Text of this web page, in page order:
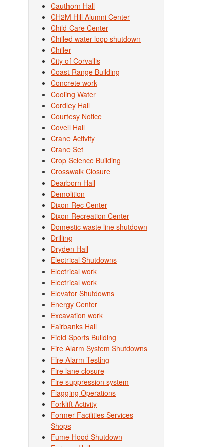
Cauthorn Hall
CH2M Hill Alumni Center
Child Care Center
Chilled water loop shutdown
Chiller
City of Corvallis
Coast Range Building
Concrete work
Cooling Water
Cordley Hall
Courtesy Notice
Covell Hall
Crane Activity
Crane Set
Crop Science Building
Crosswalk Closure
Dearborn Hall
Demolition
Dixon Rec Center
Dixon Recreation Center
Domestic waste line shutdown
Drilling
Dryden Hall
Electrical Shutdowns
Electrical work
Electrical work
Elevator Shutdowns
Energy Center
Excavation work
Fairbanks Hall
Field Sports Building
Fire Alarm System Shutdowns
Fire Alarm Testing
Fire lane closure
Fire suppression system
Flagging Operations
Forklift Activity
Former Facilities Services
Shops
Fume Hood Shutdown